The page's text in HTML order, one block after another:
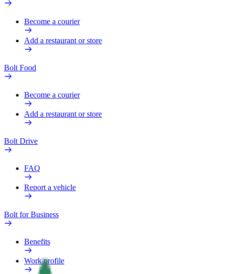
Become a courier
Add a restaurant or store
Bolt Food
Become a courier
Add a restaurant or store
Bolt Drive
FAQ
Report a vehicle
Bolt for Business
Benefits
Work profile